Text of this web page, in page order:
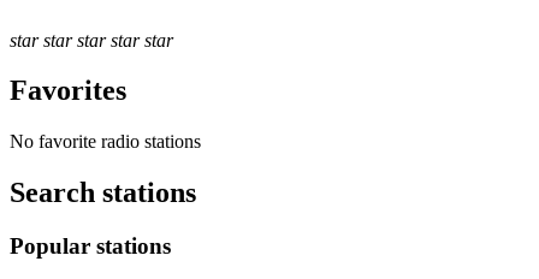
star star star star star
Favorites
No favorite radio stations
Search stations
Popular stations